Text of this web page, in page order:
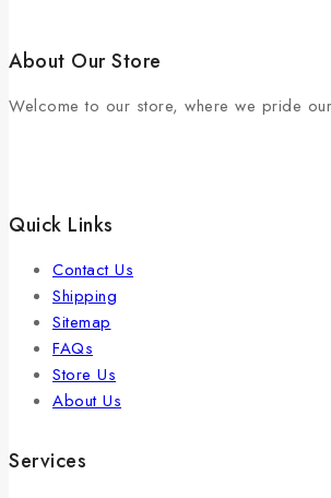
About Our Store
Welcome to our store, where we pride
Quick Links
Contact Us
Shipping
Sitemap
FAQs
Store Us
About Us
Services